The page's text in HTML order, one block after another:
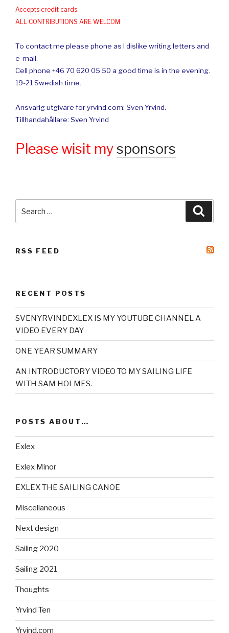
Accepts credit cards
ALL CONTRIBUTIONS ARE WELCOM
To contact me please phone as I dislike writing letters and
e-mail.
Cell phone +46 70 620 05 50 a good time is in the evening.
19-21 Swedish time.
Ansvarig utgivare för yrvind.com: Sven Yrvind.
Tillhandahållare: Sven Yrvind
Please wisit mysponsors
for:
RSS FEED
RECENT POSTS
SVENYRVINDEXLEX IS MY YOUTUBE CHANNEL A
VIDEO EVERY DAY
ONE YEAR SUMMARY
AN INTRODUCTORY VIDEO TO MY SAILING LIFE
WITH SAM HOLMES.
POSTS ABOUT…
Exlex
Exlex Minor
EXLEX THE SAILING CANOE
Miscellaneous
Next design
Sailing 2020
Sailing 2021
Thoughts
Yrvind Ten
Yrvind.com